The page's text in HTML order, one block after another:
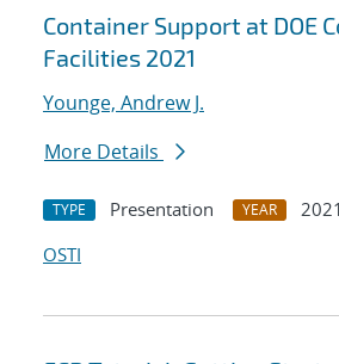
Container Support at DOE
Facilities 2021
Younge, Andrew J.
More Details
TYPE Presentation YEAR
2021
OSTI